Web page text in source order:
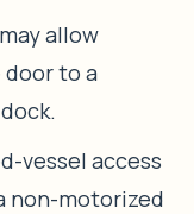
may allow
to a
vessel access
non-motorized